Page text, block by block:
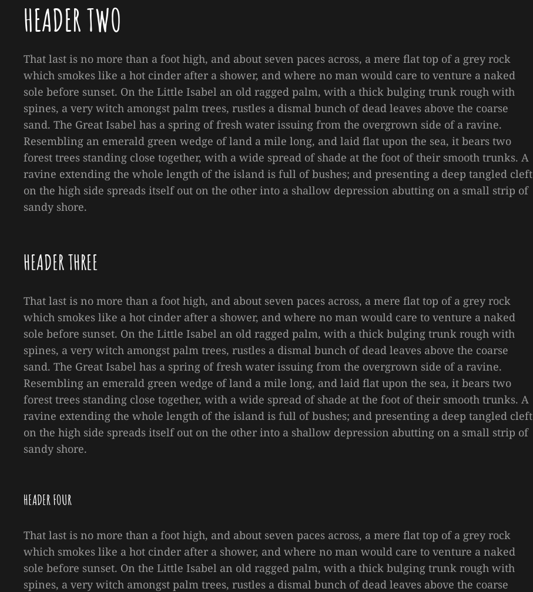
HEADER TWO
That last is no more than a foot high, and about seven paces across, a mere flat top of a grey rock
which smokes like a hot cinder after a shower, and where no man would care to venture a naked
sole before sunset. On the Little Isabel an old ragged palm, with a thick bulging trunk rough with
spines, a very witch amongst palm trees, rustles a dismal bunch of dead leaves above the coarse
sand. The Great Isabel has a spring of fresh water issuing from the overgrown side of a ravine.
Resembling an emerald green wedge of land a mile long, and laid flat upon the sea, it bears two
forest trees standing close together, with a wide spread of shade at the foot of their smooth trunks. A
ravine extending the whole length of the island is full of bushes; and presenting a deep tangled cleft
on the high side spreads itself out on the other into a shallow depression abutting on a small strip of
sandy shore.
HEADER THREE
That last is no more than a foot high, and about seven paces across, a mere flat top of a grey rock
which smokes like a hot cinder after a shower, and where no man would care to venture a naked
sole before sunset. On the Little Isabel an old ragged palm, with a thick bulging trunk rough with
spines, a very witch amongst palm trees, rustles a dismal bunch of dead leaves above the coarse
sand. The Great Isabel has a spring of fresh water issuing from the overgrown side of a ravine.
Resembling an emerald green wedge of land a mile long, and laid flat upon the sea, it bears two
forest trees standing close together, with a wide spread of shade at the foot of their smooth trunks. A
ravine extending the whole length of the island is full of bushes; and presenting a deep tangled cleft
on the high side spreads itself out on the other into a shallow depression abutting on a small strip of
sandy shore.
HEADER FOUR
That last is no more than a foot high, and about seven paces across, a mere flat top of a grey rock
which smokes like a hot cinder after a shower, and where no man would care to venture a naked
sole before sunset. On the Little Isabel an old ragged palm, with a thick bulging trunk rough with
spines, a very witch amongst palm trees, rustles a dismal bunch of dead leaves above the coarse